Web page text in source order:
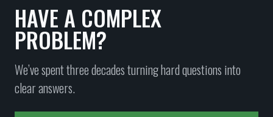
HAVE A COMPLEX
PROBLEM?
We’ve spent three decades turning hard questions into
clear answers.